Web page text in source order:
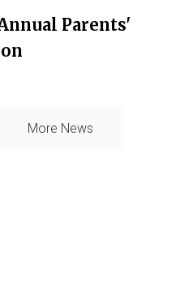
Parents'
More News